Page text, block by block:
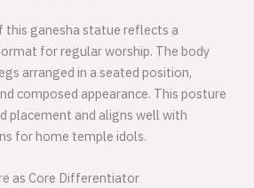
this ganesha statue reflects a
for regular worship. The body
arranged in a seated position,
composed appearance. This posture
placement and aligns well with
for home temple idols.
as Core Differentiator